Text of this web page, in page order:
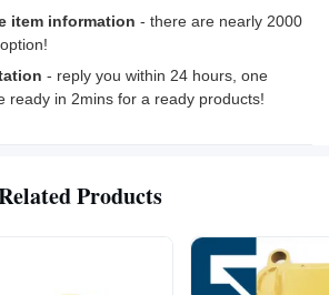
item information - there are nearly 2000
- reply you within 24 hours, one
ready in 2mins for a ready products!
Products